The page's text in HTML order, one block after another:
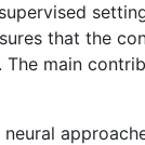
that the
main